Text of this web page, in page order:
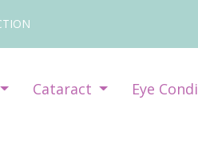
Cataract Eye